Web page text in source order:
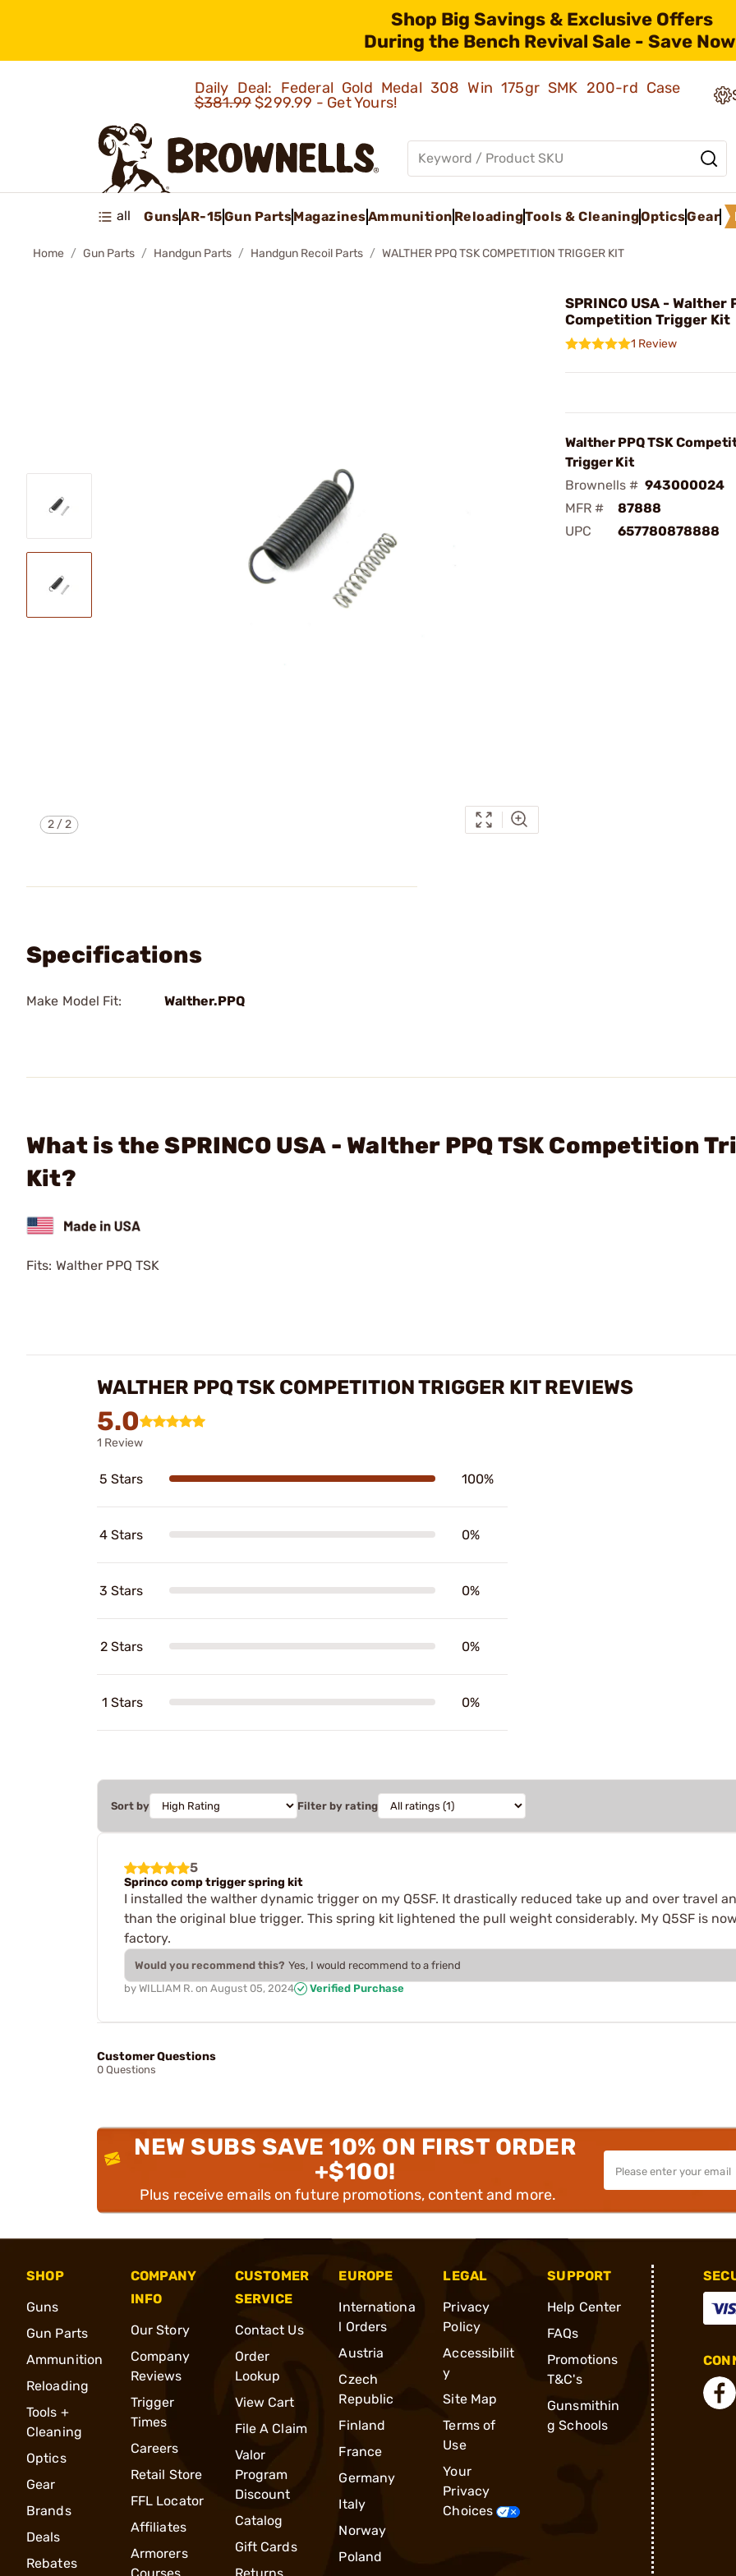
Shop Big Savings & Exclusive Offers
During the Bench Revival Sale - Save
Daily Deal: Federal Gold Medal 308 Win 175gr SMK 200-rd Case
$381.99$299.99 - Get Yours!
all GunsAR-15Gun PartsMagazinesAmmunition ReloadingTools & CleaningOpticsGear
Home Gun Parts Handgun Parts Handgun Recoil Parts WALTHER PPQ TSK COMPETITION TRIGGER KIT
2/2
SPRINCO USA - Walther
Competition Trigger Kit
1 Review
Walther PPQ TSK
Trigger Kit
Brownells # 943000024
MFR #
87888
UPC
657780878888
Specifications
Make Model Fit: Walther.PPQ
What is the SPRINCO USA - Walther PPQ TSK Competition
Kit?
Fits: Walther PPQ TSK
WALTHER PPQ TSK COMPETITION TRIGGER KIT REVIEWS
5.0
1 Review
5 Stars 100%
4 Stars 0%
3 Stars 0%
2 Stars 0%
1 Stars 0%
Sort by Filter by rating
5
Sprinco comp trigger spring kit
I installed the walther dynamic trigger on my Q5SF. It drastically reduced take up and over travel
than the original blue trigger. This spring kit lightened the pull weight considerably. My Q5SF is
factory.
Would you recommend this? Yes, I would recommend to a friend
by WILLIAM R. on August 05, 2024 Verified Purchase
Customer Questions
0 Questions
NEW SUBS SAVE 10% ON FIRST ORDER
+$100!
Plus receive emails on future promotions, content and more.
SHOP
Guns
Gun Parts
Ammunition
Reloading
Tools +
Cleaning
Optics
Gear
Brands
Deals
Rebates
COMPANY
INFO
Our Story
Company
Reviews
Trigger
Times
Careers
Retail Store
FFL Locator
Affiliates
Armorers
CUSTOMER
SERVICE
Contact Us
Order
Lookup
View Cart
File A Claim
Valor
Program
Discount
Catalog
Gift Cards
EUROPE
Internationa
l Orders
Austria
Czech
Republic
Finland
France
Germany
Italy
Norway
Poland
LEGAL
Privacy
Policy
Accessibilit
y
Site Map
Terms of
Use
Your
Privacy
Choices
SUPPORT
Help Center
FAQs
Promotions
T&C's
Gunsmithin
g Schools